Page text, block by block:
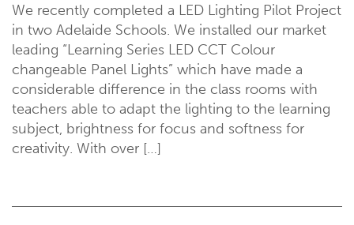
We recently completed a LED Lighting Pilot Project
in two Adelaide Schools. We installed our market
leading “Learning Series LED CCT Colour
changeable Panel Lights” which have made a
considerable difference in the class rooms with
teachers able to adapt the lighting to the learning
subject, brightness for focus and softness for
creativity. With over […]